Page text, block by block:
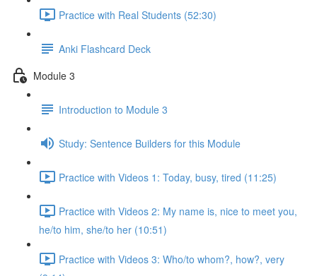
Practice with Real Students (52:30)
Anki Flashcard Deck
Module 3
Introduction to Module 3
Study: Sentence Builders for this Module
Practice with Videos 1: Today, busy, tired (11:25)
Practice with Videos 2: My name is, nice to meet you,
he/to him, she/to her (10:51)
Practice with Videos 3: Who/to whom?, how?, very